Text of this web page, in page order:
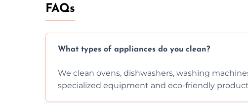
FAQs
What types of appliances do you clean?
We clean ovens, dishwashers, washing
specialized equipment and eco-friendly